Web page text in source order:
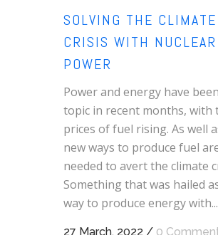
SOLVING THE CLIMATE
CRISIS WITH NUCLEAR
POWER
Power and energy have
topic in recent months, with
prices of fuel rising. As well
new ways to produce fuel
needed to avert the climate
Something that was hailed
way to produce energy with...
27 March, 2022 / 0